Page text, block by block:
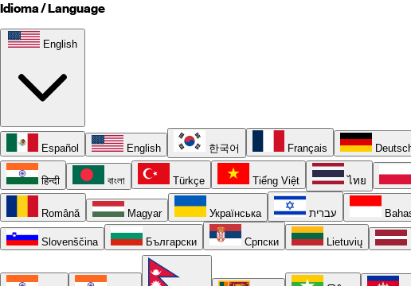
Idioma / Language
English
Español English 한국어 Français
हिन्दी বাংলা Türkçe Tiếng Việt ไทย
Română Magyar Українська עברית
Slovenščina Български Српски Lietuvių